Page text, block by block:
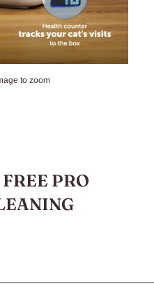
to zoom
PRO